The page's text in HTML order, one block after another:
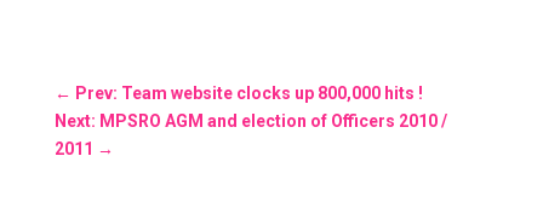
← Prev: Team website clocks up 800,000 hits !
Next: MPSRO AGM and election of Officers 2010 /
2011 →